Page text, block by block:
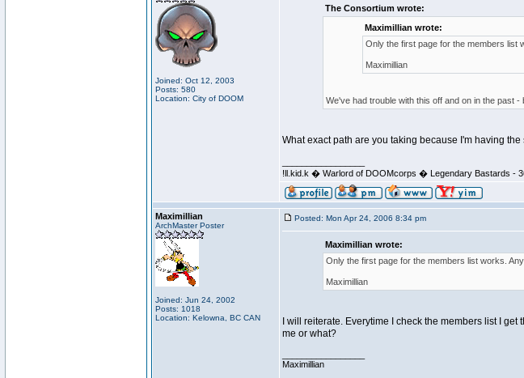
Joined: Oct 12, 2003
Posts: 580
Location: City of DOOM
The Consortium wrote:
Maximillian wrote:
Only the first page for the members list
Maximillian
We've had trouble with this off and on in the past
What exact path are you taking because I'm having
!ll.kid.k � Warlord of DOOMcorps � Legendary Bastards -
Maximillian
ArchMaster Poster
Joined: Jun 24, 2002
Posts: 1018
Location: Kelowna, BC CAN
Posted: Mon Apr 24, 2006 8:34 pm
Maximillian wrote:
Only the first page for the members list works.
Maximillian
I will reiterate. Everytime I check the members list I
me or what?
Maximillian